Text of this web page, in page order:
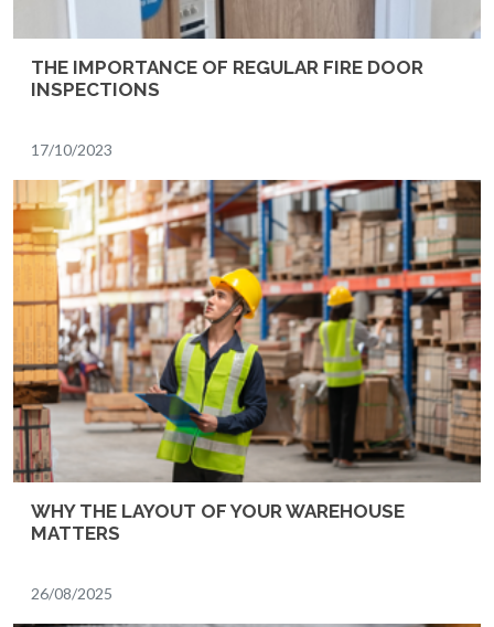
THE IMPORTANCE OF REGULAR FIRE DOOR
INSPECTIONS
17/10/2023
WHY THE LAYOUT OF YOUR WAREHOUSE
MATTERS
26/08/2025